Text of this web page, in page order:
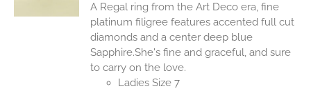
A Regal ring from the Art Deco era, fine
platinum filigree features accented full cut
diamonds and a center deep blue
Sapphire.She's fine and graceful, and sure
to carry on the love.
Ladies Size 7